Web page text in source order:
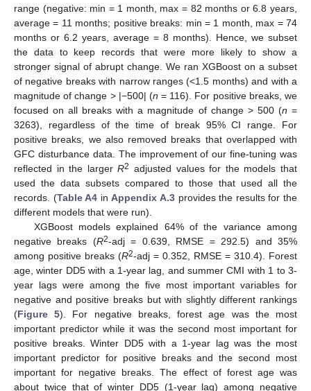
range (negative: min = 1 month, max = 82 months or 6.8 years,
average = 11 months; positive breaks: min = 1 month, max = 74
months or 6.2 years, average = 8 months). Hence, we subset
the data to keep records that were more likely to show a
stronger signal of abrupt change. We ran XGBoost on a subset
of negative breaks with narrow ranges (<1.5 months) and with a
magnitude of change > |−500| (n = 116). For positive breaks, we
focused on all breaks with a magnitude of change > 500 (n =
3263), regardless of the time of break 95% CI range. For
positive breaks, we also removed breaks that overlapped with
GFC disturbance data. The improvement of our fine-tuning was
reflected in the largerR2 adjusted values for the models that
used the data subsets compared to those that used all the
records. (Table A4 inAppendix A.3 provides the results for the
different models that were run).
XGBoost models explained 64% of the variance among
negative breaks (R2-adj = 0.639, RMSE = 292.5) and 35%
among positive breaks (R2-adj = 0.352, RMSE = 310.4). Forest
age, winter DD5 with a 1-year lag, and summer CMI with 1 to 3-
year lags were among the five most important variables for
negative and positive breaks but with slightly different rankings
(Figure 5). For negative breaks, forest age was the most
important predictor while it was the second most important for
positive breaks. Winter DD5 with a 1-year lag was the most
important predictor for positive breaks and the second most
important for negative breaks. The effect of forest age was
about twice that of winter DD5 (1-year lag) among negative